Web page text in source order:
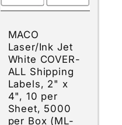
MACO
Laser/Ink Jet
White COVER-
ALL Shipping
Labels, 2" x
4", 10 per
Sheet, 5000
per Box (ML-